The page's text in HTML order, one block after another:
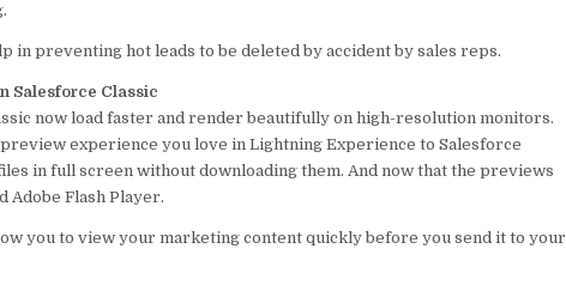
in preventing hot leads to be deleted by accident by sales reps.
Salesforce Classic
now load faster and render beautifully on high-resolution monitors.
experience you love in Lightning Experience to Salesforce
in full screen without downloading them. And now that the previews
Adobe Flash Player.
you to view your marketing content quickly before you send it to your